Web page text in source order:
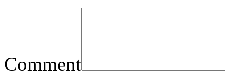
Comment